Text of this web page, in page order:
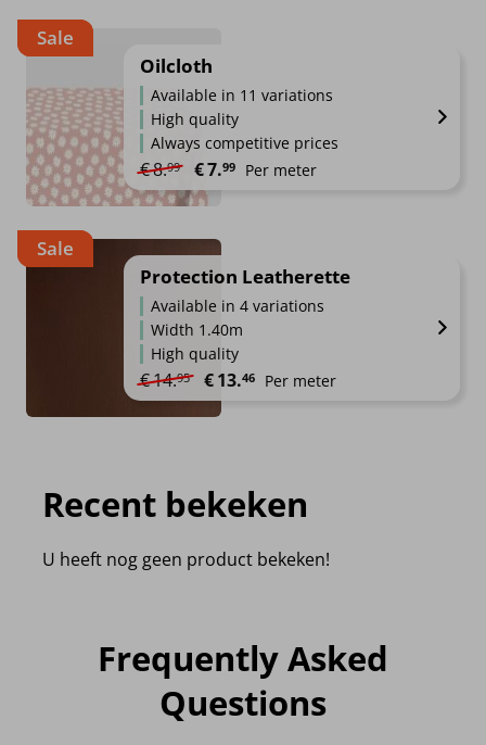
Sale
Oilcloth
Available in 11 variations
High quality
Always competitive prices
€8.99 Original price was: €8.99.
€7.99 Current price is: €7.99.
Per meter
Sale
Protection Leatherette
Available in 4 variations
Width 1.40m
High quality
€14.95 Original price was: €14.95.
€13.46 Current price is: €13.46.
Per meter
Recent bekeken
U heeft nog geen product bekeken!
Frequently Asked
Questions